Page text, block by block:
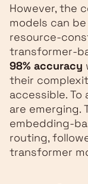
However, the
models can
resource-
transformer-
98% accuracy
their
accessible.
are emerging.
embedding-
routing,
transformer